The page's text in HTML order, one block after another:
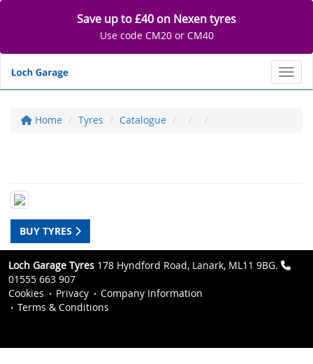
Save up to £40 on Nexen tyres
Use code CM20 or CM40
Home Tyres Catalogue
BUY TYRES
Loch Garage Tyres 178 Hyndford Road, Lanark, ML11 9BG.
01555 663 907
Cookies
Privacy
Company Information
Terms & Conditions